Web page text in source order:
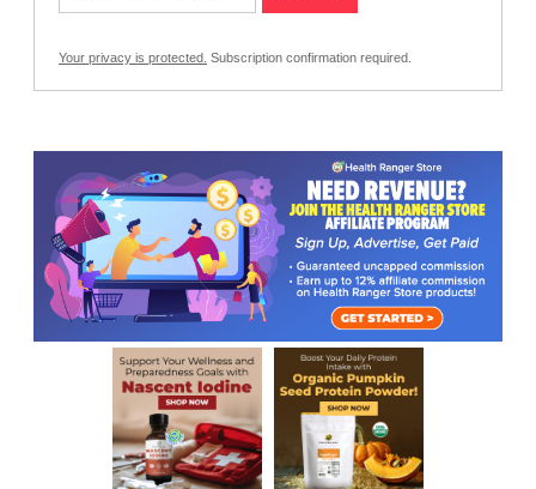
Your privacy is protected. Subscription confirmation required.